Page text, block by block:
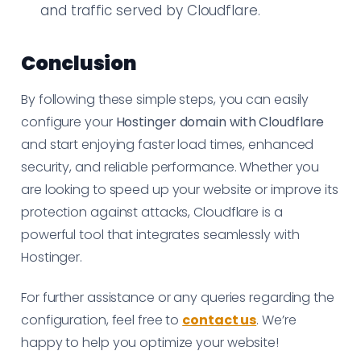
and traffic served by Cloudflare.
Conclusion
By following these simple steps, you can easily
configure your Hostinger domain with Cloudflare
and start enjoying faster load times, enhanced
security, and reliable performance. Whether you
are looking to speed up your website or improve its
protection against attacks, Cloudflare is a
powerful tool that integrates seamlessly with
Hostinger.
For further assistance or any queries regarding the
configuration, feel free to contact us. We’re
happy to help you optimize your website!